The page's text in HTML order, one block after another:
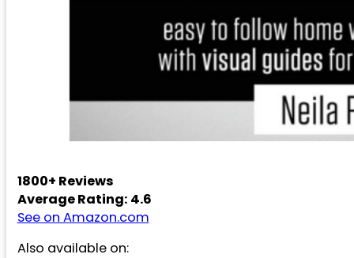
1800+ Reviews
Average Rating: 4.6
See on Amazon.com
Also available on: